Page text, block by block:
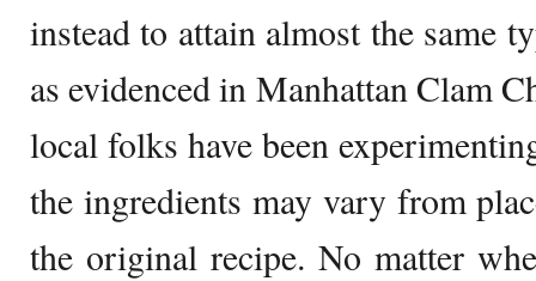
instead to attain almost the same
as evidenced in Manhattan Clam
local folks have been
the ingredients may vary from
the original recipe. No matter